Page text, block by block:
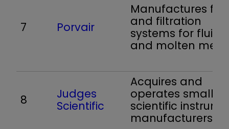
7 Porvair
Manufactures
and filtration
systems for fluids
and molten
8
Judges
Scientific
Acquires and
operates small
scientific
manufacturers